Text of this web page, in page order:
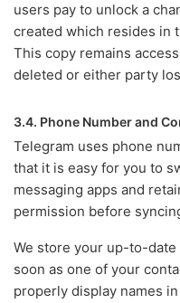
users pay to unlock a
created which resides in
This copy remains
deleted or either party
3.4. Phone Number and
Telegram uses phone
that it is easy for you to
messaging apps and
permission before
We store your up-to-
soon as one of your
properly display names